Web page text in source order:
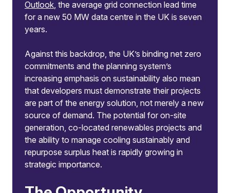
Outlook, the average grid connection lead time
for a new 50 MW data centre in the UK is seven
years.
Against this backdrop, the UK’s binding net zero
commitments and the planning system’s
increasing emphasis on sustainability also mean
that developers must demonstrate their projects
are part of the energy solution, not merely a new
source of demand. The potential for on-site
generation, co-located renewables projects and
the ability to manage cooling sustainably and
repurpose surplus heat is rapidly growing in
strategic importance.